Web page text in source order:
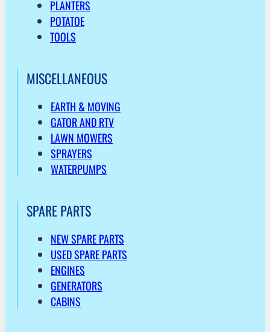
PLANTERS
POTATOE
TOOLS
MISCELLANEOUS
EARTH & MOVING
GATOR AND RTV
LAWN MOWERS
SPRAYERS
WATERPUMPS
SPARE PARTS
NEW SPARE PARTS
USED SPARE PARTS
ENGINES
GENERATORS
CABINS